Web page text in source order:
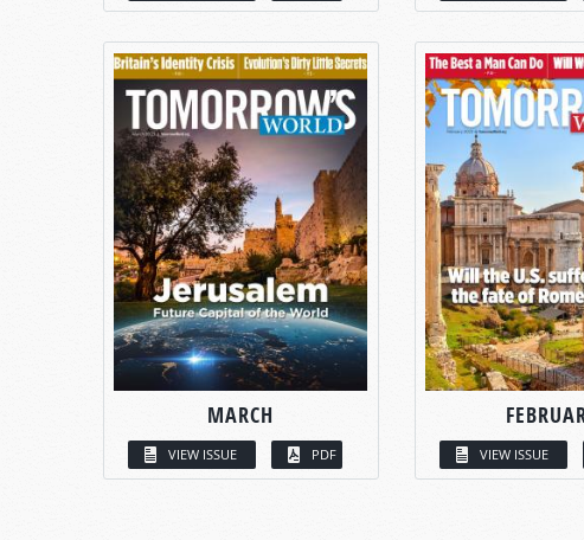
MARCH
VIEW ISSUE PDF VIEW ISSUE